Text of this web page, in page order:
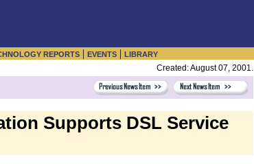
REPORTS | EVENTS | LIBRARY
Created: August 07, 2001.
Supports DSL Service